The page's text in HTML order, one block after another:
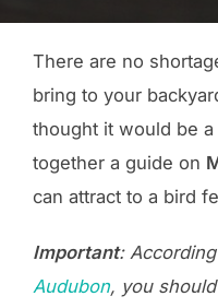
There are no
bring to your
thought it would be
together a guide on
can attract to a bird
Important:
Audubon, you